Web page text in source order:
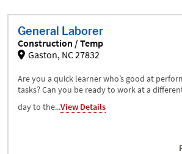
General Laborer
Construction / Temp
Gaston, NC 27832
Are you a quick learner who’s good at
tasks? Can you be ready to work at a
day to the...View Details